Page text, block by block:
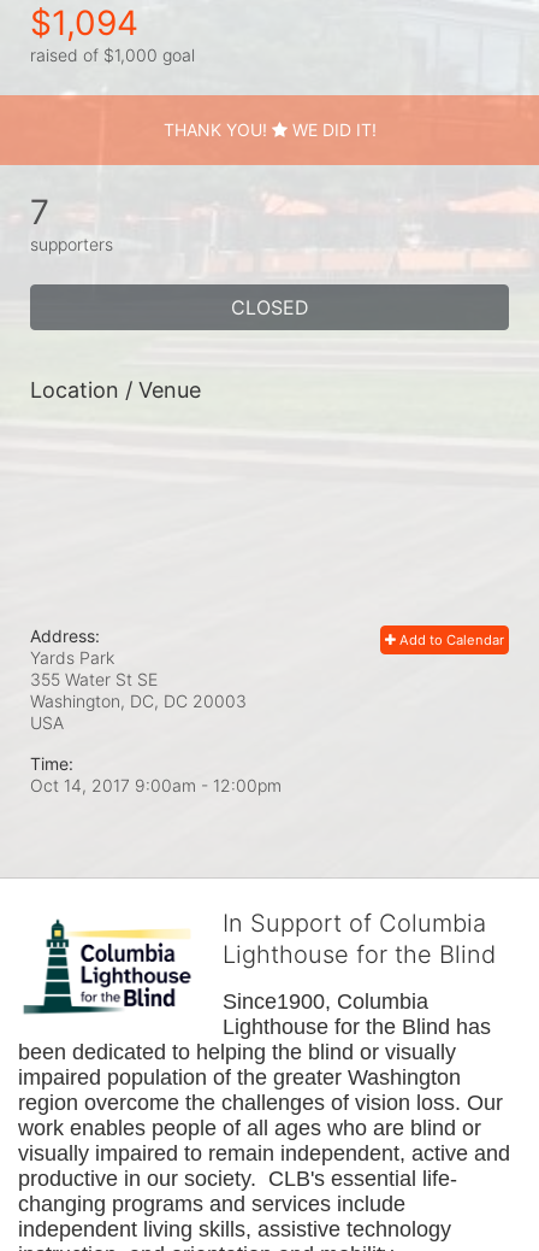
$1,094
raised of $1,000 goal
THANK YOU! WE DID IT!
7
supporters
CLOSED
Location / Venue
Add to Calendar
Address:
Yards Park
355 Water St SE
Washington, DC, DC 20003
USA
Time:
Oct 14, 2017 9:00am - 12:00pm
In Support of Columbia
Lighthouse for the Blind
Since1900, Columbia
Lighthouse for the Blind has
been dedicated to helping the blind or visually
impaired population of the greater Washington
region overcome the challenges of vision loss. Our
work enables people of all ages who are blind or
visually impaired to remain independent, active and
productive in our society.  CLB's essential life-
changing programs and services include
independent living skills, assistive technology